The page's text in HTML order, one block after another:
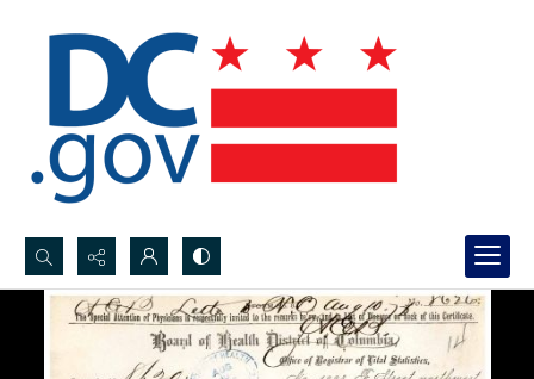
Search...
Advanced search